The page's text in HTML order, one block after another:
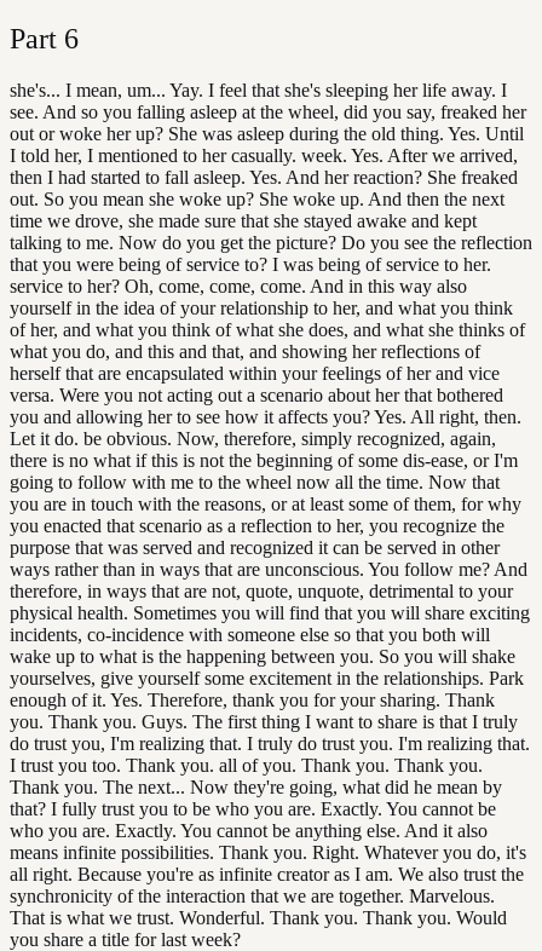
Part 6
she's... I mean, um... Yay. I feel that she's sleeping her life away. I
see. And so you falling asleep at the wheel, did you say, freaked her
out or woke her up? She was asleep during the old thing. Yes. Until
I told her, I mentioned to her casually. week. Yes. After we arrived,
then I had started to fall asleep. Yes. And her reaction? She freaked
out. So you mean she woke up? She woke up. And then the next
time we drove, she made sure that she stayed awake and kept
talking to me. Now do you get the picture? Do you see the reflection
that you were being of service to? I was being of service to her.
service to her? Oh, come, come, come. And in this way also
yourself in the idea of your relationship to her, and what you think
of her, and what you think of what she does, and what she thinks of
what you do, and this and that, and showing her reflections of
herself that are encapsulated within your feelings of her and vice
versa. Were you not acting out a scenario about her that bothered
you and allowing her to see how it affects you? Yes. All right, then.
Let it do. be obvious. Now, therefore, simply recognized, again,
there is no what if this is not the beginning of some dis-ease, or I'm
going to follow with me to the wheel now all the time. Now that
you are in touch with the reasons, or at least some of them, for why
you enacted that scenario as a reflection to her, you recognize the
purpose that was served and recognized it can be served in other
ways rather than in ways that are unconscious. You follow me? And
therefore, in ways that are not, quote, unquote, detrimental to your
physical health. Sometimes you will find that you will share exciting
incidents, co-incidence with someone else so that you both will
wake up to what is the happening between you. So you will shake
yourselves, give yourself some excitement in the relationships. Park
enough of it. Yes. Therefore, thank you for your sharing. Thank
you. Thank you. Guys. The first thing I want to share is that I truly
do trust you, I'm realizing that. I truly do trust you. I'm realizing that.
I trust you too. Thank you. all of you. Thank you. Thank you.
Thank you. The next... Now they're going, what did he mean by
that? I fully trust you to be who you are. Exactly. You cannot be
who you are. Exactly. You cannot be anything else. And it also
means infinite possibilities. Thank you. Right. Whatever you do, it's
all right. Because you're as infinite creator as I am. We also trust the
synchronicity of the interaction that we are together. Marvelous.
That is what we trust. Wonderful. Thank you. Thank you. Would
you share a title for last week?